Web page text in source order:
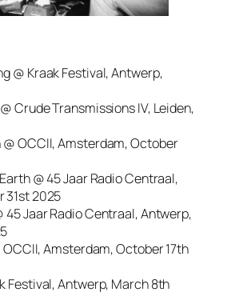
@ Kraak Festival, Antwerp,
Crude Transmissions IV, Leiden,
OCCII, Amsterdam, October
@ 45 Jaar Radio Centraal,
31st 2025
45 Jaar Radio Centraal, Antwerp,
OCCII, Amsterdam, October 17th
Festival, Antwerp, March 8th